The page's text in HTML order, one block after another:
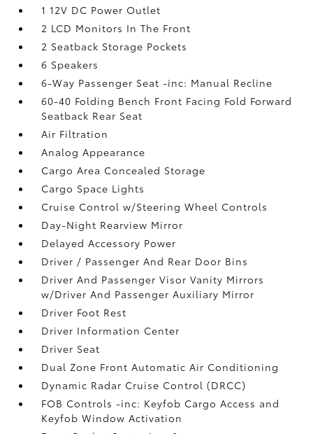
1 12V DC Power Outlet
2 LCD Monitors In The Front
2 Seatback Storage Pockets
6 Speakers
6-Way Passenger Seat -inc: Manual Recline
60-40 Folding Bench Front Facing Fold Forward
Seatback Rear Seat
Air Filtration
Analog Appearance
Cargo Area Concealed Storage
Cargo Space Lights
Cruise Control w/Steering Wheel Controls
Day-Night Rearview Mirror
Delayed Accessory Power
Driver / Passenger And Rear Door Bins
Driver And Passenger Visor Vanity Mirrors
w/Driver And Passenger Auxiliary Mirror
Driver Foot Rest
Driver Information Center
Driver Seat
Dual Zone Front Automatic Air Conditioning
Dynamic Radar Cruise Control (DRCC)
FOB Controls -inc: Keyfob Cargo Access and
Keyfob Window Activation